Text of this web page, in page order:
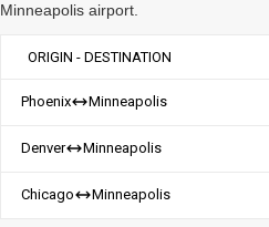
Minneapolis airport.
ORIGIN - DESTINATION
Phoenix Minneapolis
Denver Minneapolis
Chicago Minneapolis